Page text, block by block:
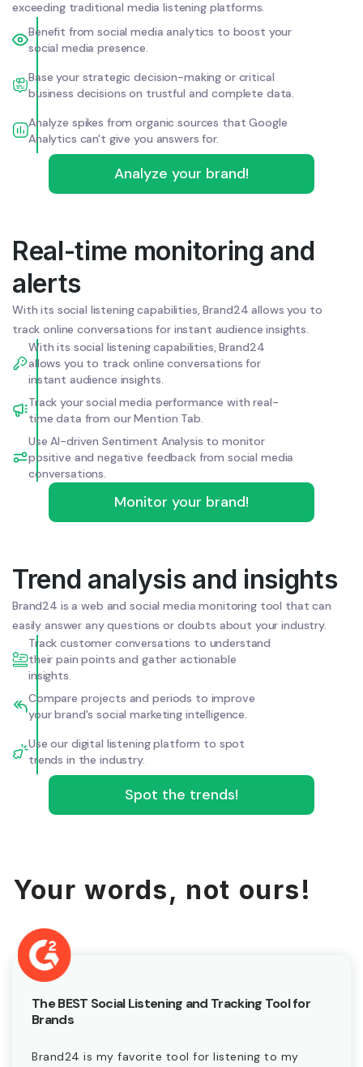
exceeding traditional media listening platforms.
Benefit from social media analytics to boost your
social media presence.
Base your strategic decision-making or critical
business decisions on trustful and complete data.
Analyze spikes from organic sources that Google
Analytics can't give you answers for.
Analyze your brand!
Real-time monitoring and
alerts
With its social listening capabilities, Brand24 allows you to
track online conversations for instant audience insights.
With its social listening capabilities, Brand24
allows you to track online conversations for
instant audience insights.
Track your social media performance with real-
time data from our Mention Tab.
Use AI-driven Sentiment Analysis to monitor
positive and negative feedback from social media
conversations.
Monitor your brand!
Trend analysis and insights
Brand24 is a web and social media monitoring tool that can
easily answer any questions or doubts about your industry.
Track customer conversations to understand
their pain points and gather actionable
insights.
Compare projects and periods to improve
your brand's social marketing intelligence.
Use our digital listening platform to spot
trends in the industry.
Spot the trends!
Your words, not ours!
The BEST Social Listening and Tracking Tool for
Brands
Brand24 is my favorite tool for listening to my